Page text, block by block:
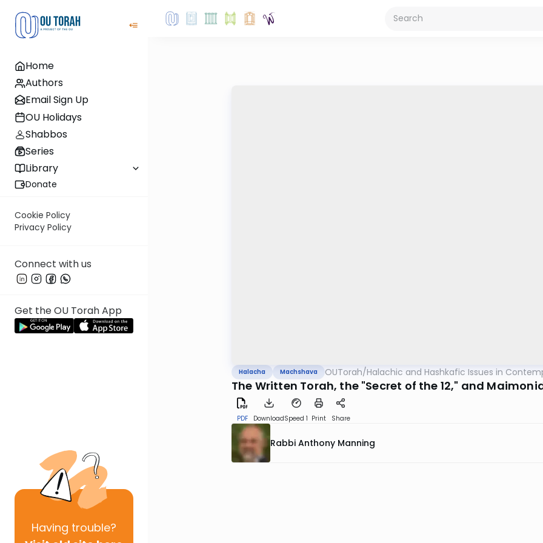
Home
Authors
Email Sign Up
OU Holidays
Shabbos
Series
Library
Donate
Cookie Policy
Privacy Policy
Connect with us
Get the OU Torah App
Having trouble?
Halacha Machshava OUTorah/Halachic and Hashkafic Issues in
The Written Torah, the "Secret of the 12," and
PDF DownloadSpeed 1 Print Share
Rabbi Anthony Manning